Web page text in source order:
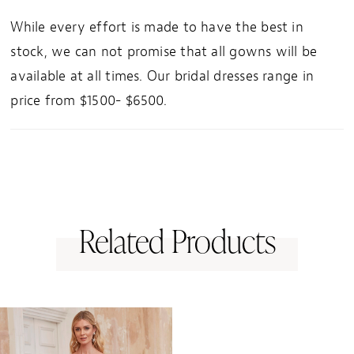
While every effort is made to have the best in
stock, we can not promise that all gowns will be
available at all times. Our bridal dresses range in
price from $1500- $6500.
Related Products
Related
Products
Skip
to